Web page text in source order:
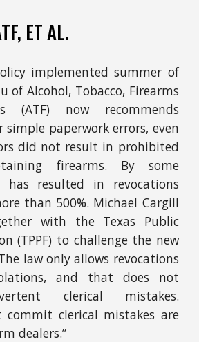
ET AL.
implemented summer of
of Alcohol, Tobacco, Firearms
(ATF) now recommends
simple paperwork errors, even
did not result in prohibited
firearms. By some
has resulted in revocations
than 500%. Michael Cargill
with the Texas Public
(TPPF) to challenge the new
law only allows revocations
and that does not
clerical mistakes.
commit clerical mistakes are
dealers.”